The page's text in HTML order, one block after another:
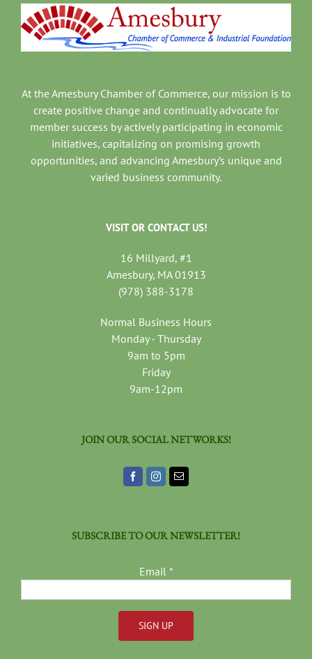
At the Amesbury Chamber of Commerce, our mission is to
create positive change and continually advocate for
member success by actively participating in economic
initiatives, capitalizing on promising growth
opportunities, and advancing Amesbury’s unique and
varied business community.
VISIT OR CONTACT US!
16 Millyard, #1
Amesbury, MA 01913
(978) 388-3178
Normal Business Hours
Monday - Thursday
9am to 5pm
Friday
9am-12pm
JOIN OUR SOCIAL NETWORKS!
SUBSCRIBE TO OUR NEWSLETTER!
Email *